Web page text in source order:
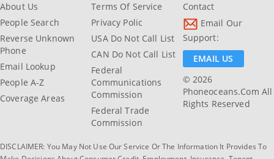
About Us
People Search
Reverse Unknown
Phone
Email Lookup
People A-Z
Coverage Areas
Terms Of Service
Privacy Polic
USA Do Not Call List
CAN Do Not Call List
Federal
Communications
Commission
Federal Trade
Commission
Contact
Email Our
Support:
EMAIL US
© 2026
Phoneoceans.com All
Rights Reserved
DISCLAIMER: You May Not Use Our Service Or The Information It Provides To